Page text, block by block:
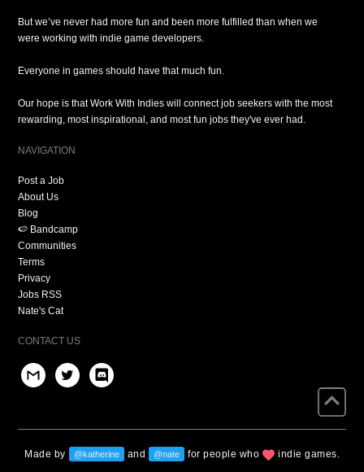
But we’ve never had more fun and been more fulfilled than when we
were working with indie game developers.
Everyone in games should have that much fun.
Our hope is that Work With Indies will connect job seekers with the most
rewarding, most inspirational, and most fun jobs they've ever had.
NAVIGATION
Post a Job
About Us
Blog
🍉 Bandcamp
Communities
Terms
Privacy
Jobs RSS
Nate's Cat
CONTACT US
Made by @katherine and @nate for people who indie games.